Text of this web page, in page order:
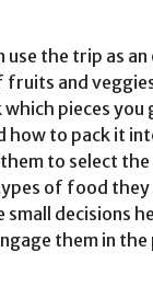
use the trip as
and
pieces you
how to pack it
to select
of food they
small decisions
them in